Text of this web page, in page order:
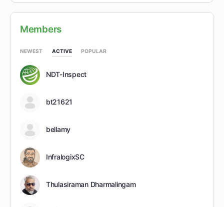
Members
NEWEST ACTIVE POPULAR
NDT-Inspect
bt21621
bellamy
InfralogixSC
Thulasiraman Dharmalingam